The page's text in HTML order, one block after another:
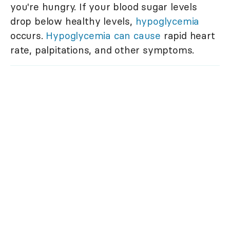
you're hungry. If your blood sugar levels
drop below healthy levels, hypoglycemia
occurs. Hypoglycemia can cause rapid heart
rate, palpitations, and other symptoms.